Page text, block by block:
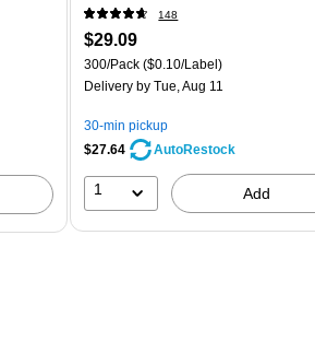
148
$29.09
300/Pack ($0.10/Label)
Delivery by Tue, Aug 11
30-min pickup
$27.64
AutoRestock
1 Add